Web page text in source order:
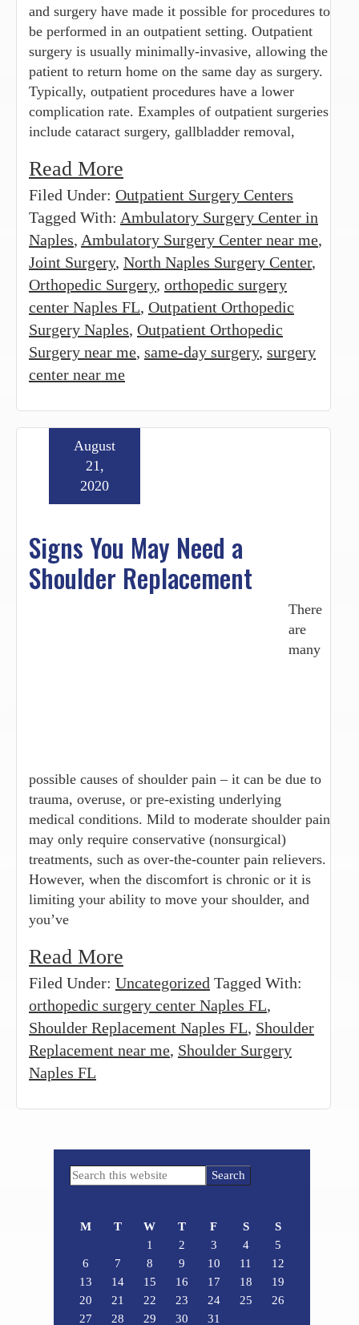
and surgery have made it possible for procedures to
be performed in an outpatient setting. Outpatient
surgery is usually minimally-invasive, allowing the
patient to return home on the same day as surgery.
Typically, outpatient procedures have a lower
complication rate. Examples of outpatient surgeries
include cataract surgery, gallbladder removal,
Read More
Filed Under: Outpatient Surgery Centers
Tagged With: Ambulatory Surgery Center in
Naples, Ambulatory Surgery Center near me,
Joint Surgery, North Naples Surgery Center,
Orthopedic Surgery, orthopedic surgery
center Naples FL, Outpatient Orthopedic
Surgery Naples, Outpatient Orthopedic
Surgery near me, same-day surgery, surgery
center near me
Signs You May Need a
Shoulder Replacement
August
21,
2020
There
are
many
possible causes of shoulder pain – it can be due to
trauma, overuse, or pre-existing underlying
medical conditions. Mild to moderate shoulder pain
may only require conservative (nonsurgical)
treatments, such as over-the-counter pain relievers.
However, when the discomfort is chronic or it is
limiting your ability to move your shoulder, and
you’ve
Read More
Filed Under: Uncategorized Tagged With:
orthopedic surgery center Naples FL,
Shoulder Replacement Naples FL, Shoulder
Replacement near me, Shoulder Surgery
Naples FL
Primary
Search
M
T W T F S
S
1
2 3 4
5
6
7 8 9 10 11
12
13
14 15 16 17 18
19
20
21 22 23 24 25
26
27
28 29 30 31